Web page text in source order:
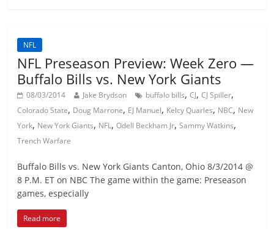
NFL
NFL Preseason Preview: Week Zero —
Buffalo Bills vs. New York Giants
08/03/2014 Jake Brydson buffalo bills,CJ,CJ Spiller,
Colorado State, Doug Marrone, EJ Manuel, Kelcy Quarles, NBC, New
York, New York Giants, NFL,Odell Beckham Jr,Sammy Watkins,
Trench Warfare
Buffalo Bills vs. New York Giants Canton, Ohio 8/3/2014 @
8 P.M. ET on NBC The game within the game: Preseason
games, especially
Read more